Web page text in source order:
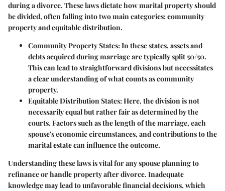
during a divorce. These laws dictate how marital property should
be divided, often falling into two main categories: community
property and equitable distribution.
Community Property States:In these states, assets and
debts acquired during marriage are typically split 50/50.
This can lead to straightforward divisions but necessitates
a clear understanding of what counts as community
property.
Equitable Distribution States:Here, the division is not
necessarily equal but rather fair as determined by the
courts. Factors such as the length of the marriage, each
spouse's economic circumstances, and contributions to the
marital estate can influence the outcome.
Understanding these laws is vital for any spouse planning to
refinance or handle property after divorce. Inadequate
knowledge may lead to unfavorable financial decisions, which